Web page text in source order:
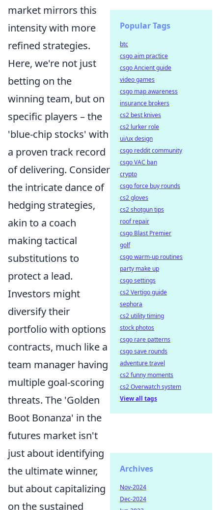
market mirrors this
intensity with more
refined strategies.
Here, we're not just
betting on the
winning team, but on
specific players – the
'blue-chip stocks' with
a proven track record
of delivering. Consider
the intricate dance of
hedging strategies,
akin to a coach
making tactical
substitutions to
protect a lead.
Investors might
diversify their
portfolio with options
contracts, much like a
team manager having
multiple goal-scoring
threats. The 'Golden
Boot Bonanza' in the
futures market isn't
just about identifying
the ultimate winner,
but about capitalizing
on the sustained
Popular Tags
btc
csgo aim practice
csgo Ancient guide
video games
csgo map awareness
insurance brokers
cs2 best knives
cs2 lurker role
ui/ux design
csgo reddit community
csgo VAC ban
crypto
csgo force buy rounds
cs2 gloves
cs2 shotgun tips
roof repair
csgo Blast Premier
golf
csgo warm-up routines
party make up
csgo settings
cs2 Vertigo guide
sephora
cs2 utility timing
stock photos
csgo rare patterns
csgo save rounds
adventure travel
cs2 funny moments
cs2 Overwatch system
View all tags
Archives
Nov-2024
Dec-2024